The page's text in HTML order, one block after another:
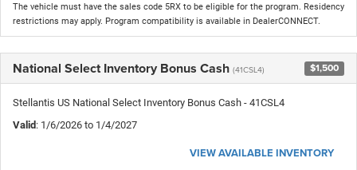
The vehicle must have the sales code 5RX to be eligible for the program. Residency
restrictions may apply. Program compatibility is available in DealerCONNECT.
National Select Inventory Bonus Cash (41CSL4) $1,500
Stellantis US National Select Inventory Bonus Cash - 41CSL4
Valid: 1/6/2026 to 1/4/2027
VIEW AVAILABLE INVENTORY